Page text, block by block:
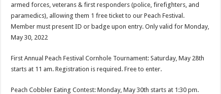
armed forces, veterans & first responders (police, firefighters, and
paramedics), allowing them 1 free ticket to our Peach Festival.
Member must present ID or badge upon entry. Only valid for Monday,
May 30, 2022
First Annual Peach Festival Cornhole Tournament: Saturday, May 28th
starts at 11 am. Registration is required. Free to enter.
Peach Cobbler Eating Contest: Monday, May 30th starts at 1:30 pm.